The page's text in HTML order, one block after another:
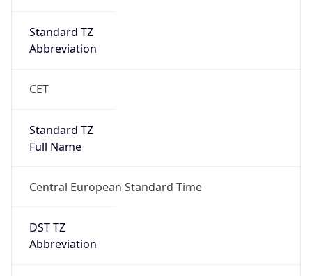
Standard TZ
Abbreviation
CET
Standard TZ
Full Name
Central European Standard Time
DST TZ
Abbreviation